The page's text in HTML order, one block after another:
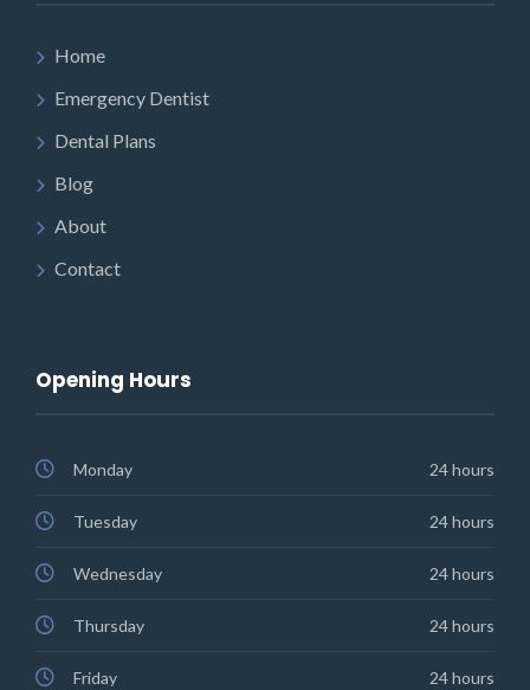
Home
Emergency Dentist
Dental Plans
Blog
About
Contact
Opening Hours
Monday 24 hours
Tuesday 24 hours
Wednesday 24 hours
Thursday 24 hours
Friday 24 hours